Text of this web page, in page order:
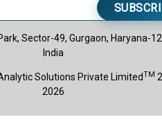
Sector-49, Gurgaon, Haryana-
India
Solutions Private LimitedTM
2026